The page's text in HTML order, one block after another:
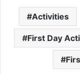
Activities
First Day